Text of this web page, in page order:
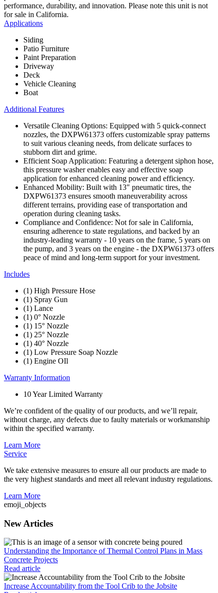
performance, durability, and innovation. Please note this unit is not
for sale in California.
Applications
Siding
Patio Furniture
Paint Preparation
Driveway
Deck
Vehicle Cleaning
Boat
Additional Features
Versatile Cleaning Options: Equipped with 5 quick-connect
nozzles, the DXPW61373 offers customizable spray patterns
to suit various cleaning needs, from delicate surfaces to
stubborn dirt and grime.
Efficient Soap Application: Featuring a detergent siphon hose,
this pressure washer enables easy and effective soap
application for enhanced cleaning power and efficiency.
Enhanced Mobility: Built with 13" pneumatic tires, the
DXPW61373 ensures smooth maneuverability across
different terrains, providing ease of transportation and
operation during cleaning tasks.
Compliance and Confidence: Not for sale in California,
ensuring adherence to state regulations, and backed by an
industry-leading warranty - 10 years on the frame, 5 years on
the pump, and 3 years on the engine - the DXPW61373 offers
peace of mind and long-term support for your investment.
Includes
(1) High Pressure Hose
(1) Spray Gun
(1) Lance
(1) 0° Nozzle
(1) 15° Nozzle
(1) 25° Nozzle
(1) 40° Nozzle
(1) Low Pressure Soap Nozzle
(1) Engine OIl
Warranty Information
10 Year Limited Warranty
We’re confident of the quality of our products, and we’ll repair,
without charge, any defects due to faulty materials or workmanship
within the specified warranty.
Learn More
Service
We take extensive measures to ensure all our products are made to
the very highest standards and meet all relevant industry regulations.
Learn More
emoji_objects
New Articles
Understanding the Importance of Thermal Control Plans in Mass
Concrete Projects
Read article
Increase Accountability from the Tool Crib to the Jobsite